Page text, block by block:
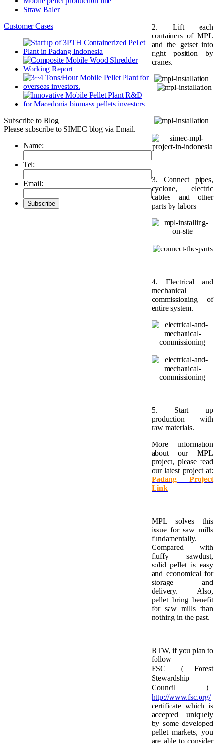
Straw Baler
Customer Cases
Subscribe to Blog
Please subscribe to SIMEC blog via Email.
Name:
Tel:
Email:
2. Lift each
containers of MPL
and the getset into
right position by
cranes.
3. Connect pipes,
cyclone, electric
cables and other
parts by labors
4. Electrical and
mechanical
commissioning of
entire system.
5. Start up
production with
raw materials.
More information
about our MPL
project, please read
our latest project at:
Padang Project
Link
MPL solves this
issue for saw mills
fundamentally.
Compared with
fluffy sawdust,
solid pellet is easy
and economical for
storage and
delivery. Also,
pellet bring benefit
for saw mills than
nothing in the past.
BTW, if you plan to
follow
FSC（Forest
Stewardship
Council）
http://www.fsc.org/
certificate which is
accepted uniquely
by some developed
pellet markets, you
are able to consider